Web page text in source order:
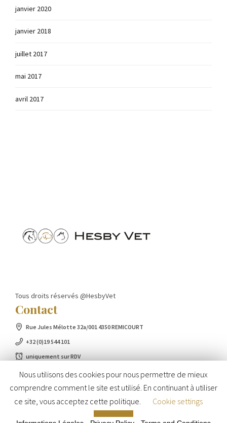
janvier 2020
janvier 2018
juillet 2017
mai 2017
avril 2017
Tous droits réservés @HesbyVet
Contact
Rue Jules Mélotte 32a/001 4350 REMICOURT
+32 (0)19 544 101
uniquement sur RDV
Nous utilisons des cookies pour nous permettre de mieux
comprendre comment le site est utilisé. En continuant à utiliser
ce site, vous acceptez cette politique.
Cookie settings
ACCEPT